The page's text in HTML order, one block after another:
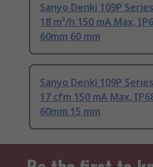
Sanyo Denki 109P
18 m³/h 150 mA Max,
60mm 60 mm
Sanyo Denki 109P
17 cfm 150 mA Max,
60mm 15 mm